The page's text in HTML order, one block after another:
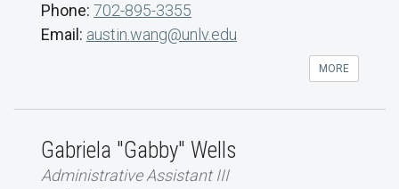
Phone: 702-895-3355
Email: austin.wang@unlv.edu
MORE
Gabriela "Gabby" Wells
Administrative Assistant III